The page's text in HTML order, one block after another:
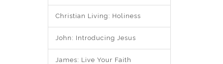
Christian Living: Holiness
John: Introducing Jesus
James: Live Your Faith